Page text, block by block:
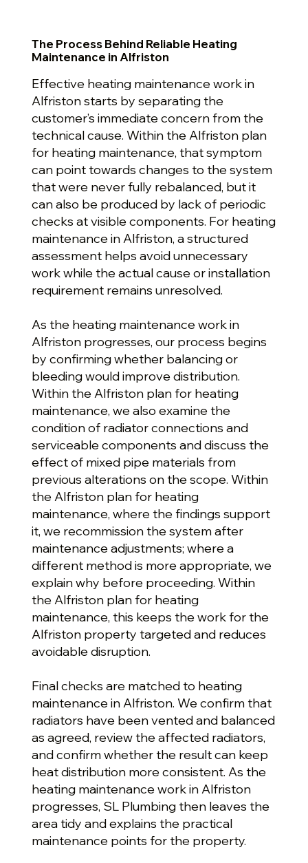
The Process Behind Reliable Heating
Maintenance in Alfriston
Effective heating maintenance work in
Alfriston starts by separating the
customer’s immediate concern from the
technical cause. Within the Alfriston plan
for heating maintenance, that symptom
can point towards changes to the system
that were never fully rebalanced, but it
can also be produced by lack of periodic
checks at visible components. For heating
maintenance in Alfriston, a structured
assessment helps avoid unnecessary
work while the actual cause or installation
requirement remains unresolved.
As the heating maintenance work in
Alfriston progresses, our process begins
by confirming whether balancing or
bleeding would improve distribution.
Within the Alfriston plan for heating
maintenance, we also examine the
condition of radiator connections and
serviceable components and discuss the
effect of mixed pipe materials from
previous alterations on the scope. Within
the Alfriston plan for heating
maintenance, where the findings support
it, we recommission the system after
maintenance adjustments; where a
different method is more appropriate, we
explain why before proceeding. Within
the Alfriston plan for heating
maintenance, this keeps the work for the
Alfriston property targeted and reduces
avoidable disruption.
Final checks are matched to heating
maintenance in Alfriston. We confirm that
radiators have been vented and balanced
as agreed, review the affected radiators,
and confirm whether the result can keep
heat distribution more consistent. As the
heating maintenance work in Alfriston
progresses, SL Plumbing then leaves the
area tidy and explains the practical
maintenance points for the property.